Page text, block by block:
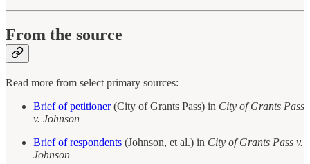
From the source
Read more from select primary sources:
Brief of petitioner(City of Grants Pass) in City of Grants Pass
v. Johnson
Brief of respondents (Johnson, et al.) in City of Grants Pass v.
Johnson